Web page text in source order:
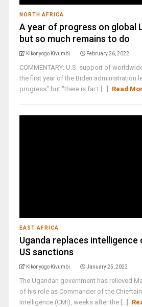
NORTH AFRICA
A year of progress on global
but so much remains to do
Kikonyogo Kivumbi February 26, 2022
COMMENTARY: U.S. support of
the first year of the Biden administration
progress" but "there is far t [...]
Read
EAST AFRICA
Uganda replaces
US sanctions
Kikonyogo Kivumbi January 25, 2022
The Ugandan government has relieved
of his role as Commander of the
Intelligence (CMI), weeks after the [...]